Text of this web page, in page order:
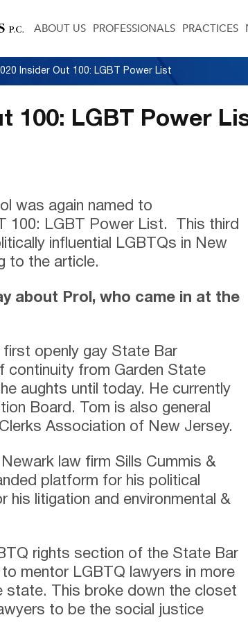
ABOUT US PROFESSIONALS PRACTICES
Insider Out 100: LGBT Power List
100: LGBT Power
was again named to
100: LGBT Power List. This third
influential LGBTQs in New
to the article.
about Prol, who came in at the
first openly gay State Bar
continuity from Garden State
aughts until today. He currently
Board. Tom is also general
Association of New Jersey.
law firm Sills Cummis &
platform for his political
his litigation and environmental &
rights section of the State Bar
mentor LGBTQ lawyers in more
state. This broke down the closet
to be the social justice